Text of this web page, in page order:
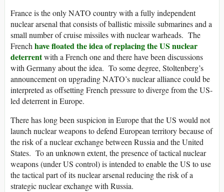
France is the only NATO country with a fully independent
nuclear arsenal that consists of ballistic missile submarines and a
small number of cruise missiles with nuclear warheads. The
Frenchhave floated the idea of replacing the US nuclear
deterrentwith a French one and there have been discussions
with Germany about the idea. To some degree, Stoltenberg’s
announcement on upgrading NATO’s nuclear alliance could be
interpreted as offsetting French pressure to diverge from the US-
led deterrent in Europe.
There has long been suspicion in Europe that the US would not
launch nuclear weapons to defend European territory because of
the risk of a nuclear exchange between Russia and the United
States. To an unknown extent, the presence of tactical nuclear
weapons (under US control) is intended to enable the US to use
the tactical part of its nuclear arsenal reducing the risk of a
strategic nuclear exchange with Russia.